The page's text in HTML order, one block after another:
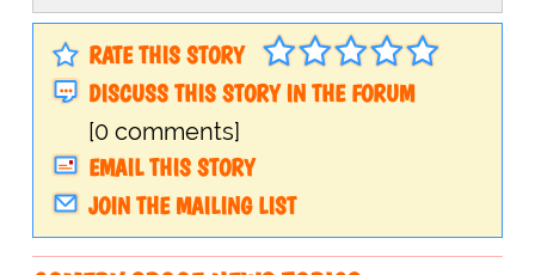
RATE THIS STORY
DISCUSS THIS STORY IN THE FORUM
[0 comments]
EMAIL THIS STORY
JOIN THE MAILING LIST